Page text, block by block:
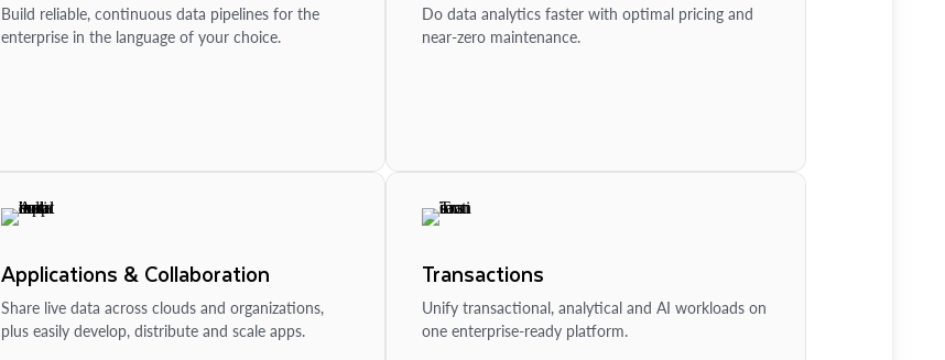
Build reliable, continuous data pipelines for the
enterprise in the language of your choice.
Do data analytics faster with optimal pricing and
near-zero maintenance.
Applications & Collaboration
Share live data across clouds and organizations,
plus easily develop, distribute and scale apps.
Transactions
Unify transactional, analytical and AI workloads on
one enterprise-ready platform.